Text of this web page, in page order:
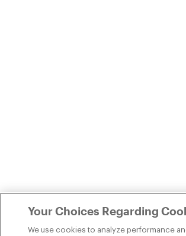
Your Choices Regarding
We use cookies to analyze performance